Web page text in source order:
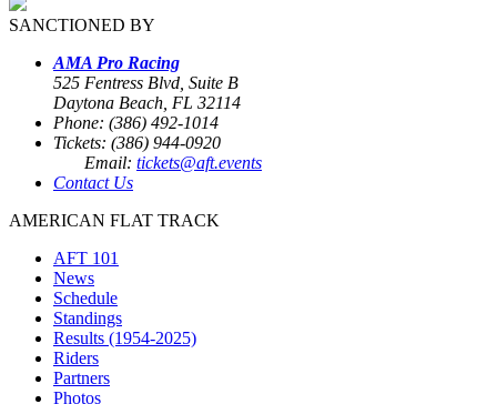
SANCTIONED BY
AMA Pro Racing
525 Fentress Blvd, Suite B
Daytona Beach, FL 32114
Phone: (386) 492-1014
Tickets: (386) 944-0920
Email: tickets@aft.events
Contact Us
AMERICAN FLAT TRACK
AFT 101
News
Schedule
Standings
Results (1954-2025)
Riders
Partners
Photos